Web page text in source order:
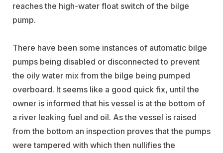
reaches the high-water float switch of the bilge
pump.
There have been some instances of automatic bilge
pumps being disabled or disconnected to prevent
the oily water mix from the bilge being pumped
overboard. It seems like a good quick fix, until the
owner is informed that his vessel is at the bottom of
a river leaking fuel and oil. As the vessel is raised
from the bottom an inspection proves that the pumps
were tampered with which then nullifies the